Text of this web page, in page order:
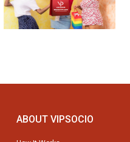
ABOUT VIPSOCIO